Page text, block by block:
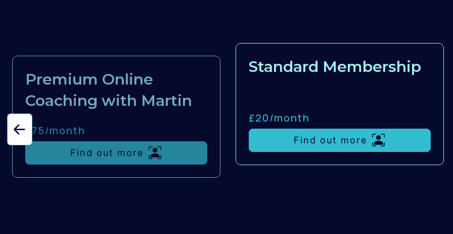
Premium Online
Coaching with Martin
£75/month
Find out more
Standard Membership
£20/month
Find out more